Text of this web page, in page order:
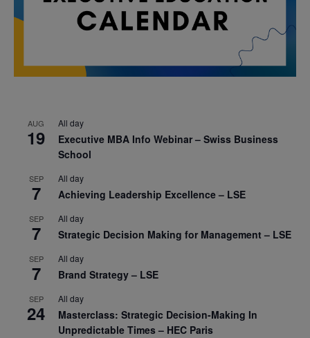
AUG
19
All day
Executive MBA Info Webinar – Swiss Business
School
SEP
7
All day
Achieving Leadership Excellence – LSE
SEP
7
All day
Strategic Decision Making for Management – LSE
SEP
7
All day
Brand Strategy – LSE
SEP
24
All day
Masterclass: Strategic Decision-Making In
Unpredictable Times – HEC Paris